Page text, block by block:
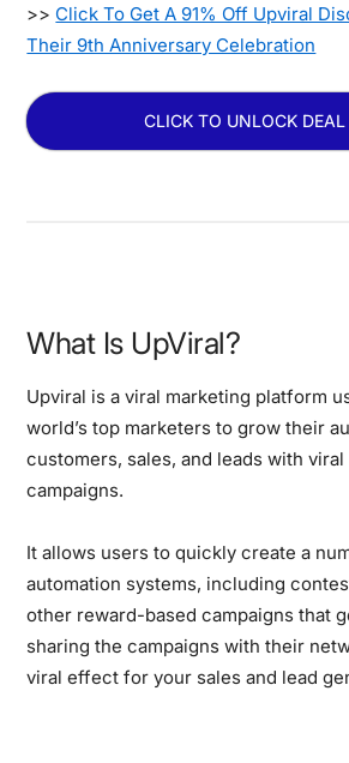
>>Click To Get A 91% Off Upviral
Their 9th Anniversary Celebration
CLICK TO UNLOCK DEAL
What Is UpViral?
Upviral is a viral marketing platform
world’s top marketers to grow their
customers, sales, and leads with
campaigns.
It allows users to quickly create a
automation systems, including
other reward-based campaigns that
sharing the campaigns with their
viral effect for your sales and lead